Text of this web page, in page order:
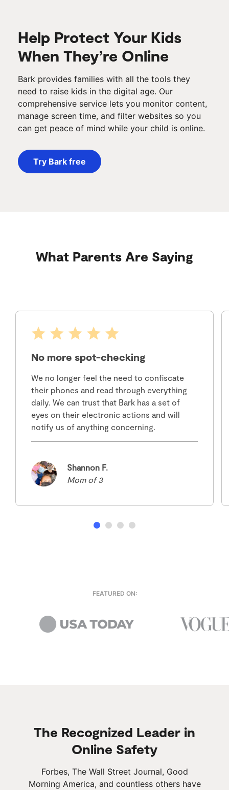
Help Protect Your Kids
When They’re Online
Bark provides families with all the tools they
need to raise kids in the digital age. Our
comprehensive service lets you monitor content,
manage screen time, and filter websites so you
can get peace of mind while your child is online.
Try Bark free
What Parents Are Saying
No more spot-checking
We no longer feel the need to confiscate
their phones and read through everything
daily. We can trust that Bark has a set of
eyes on their electronic actions and will
notify us of anything concerning.
Shannon F.
Mom of 3
FEATURED ON:
The Recognized Leader in
Online Safety
Forbes, The Wall Street Journal, Good
Morning America, and countless others have